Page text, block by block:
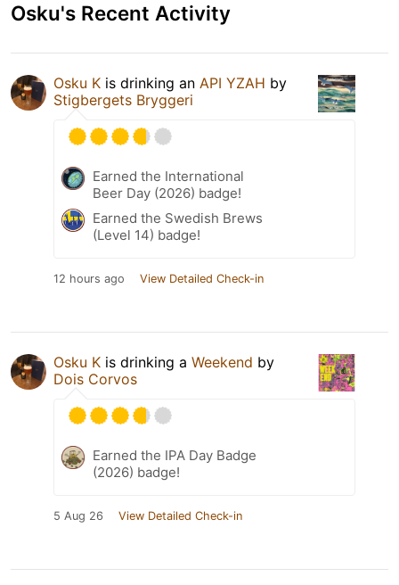
Osku's Recent Activity
Osku K is drinking an API YZAH by
Stigbergets Bryggeri
Earned the International
Beer Day (2026) badge!
Earned the Swedish Brews
(Level 14) badge!
12 hours ago View Detailed Check-in
Osku K is drinking a Weekend by
Dois Corvos
Earned the IPA Day Badge
(2026) badge!
5 Aug 26 View Detailed Check-in